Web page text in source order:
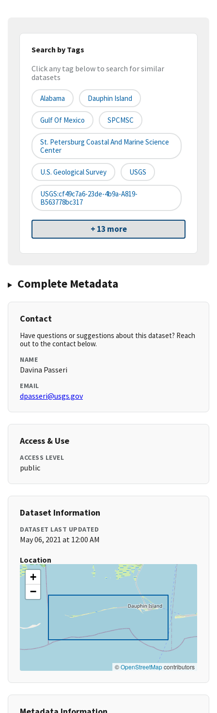
Search by Tags
Click any tag below to search for similar
datasets
Alabama Dauphin Island
Gulf Of Mexico SPCMSC
St. Petersburg Coastal And Marine Science
Center
U.S. Geological Survey USGS
USGS:cf49c7a6-23de-4b9a-A819-
B563778bc317
+ 13 more
Complete Metadata
Contact
Have questions or suggestions about this dataset? Reach
out to the contact below.
NAME
Davina Passeri
EMAIL
dpasseri@usgs.gov
Access & Use
ACCESS LEVEL
public
Dataset Information
DATASET LAST UPDATED
May 06, 2021 at 12:00 AM
Location
+
−
©OpenStreetMapcontributors